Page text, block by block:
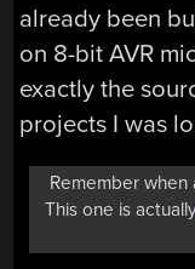
already been
on 8-bit AVR
exactly the
projects I was
Remember
This one is